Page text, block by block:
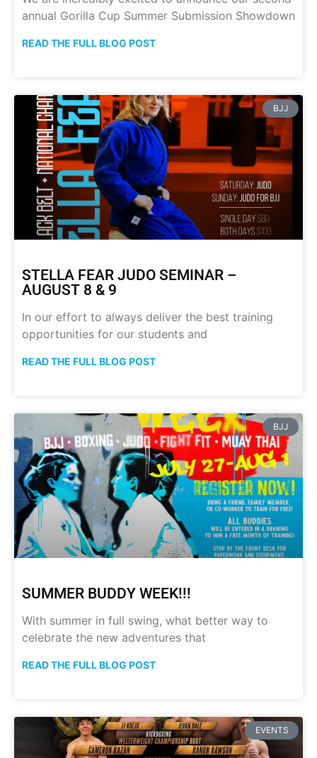
annual Gorilla Cup Summer Submission Showdown
READ THE FULL BLOG POST
BJJ
STELLA FEAR JUDO SEMINAR –
AUGUST 8 & 9
In our effort to always deliver the best training
opportunities for our students and
READ THE FULL BLOG POST
BJJ
SUMMER BUDDY WEEK!!!
With summer in full swing, what better way to
celebrate the new adventures that
READ THE FULL BLOG POST
EVENTS